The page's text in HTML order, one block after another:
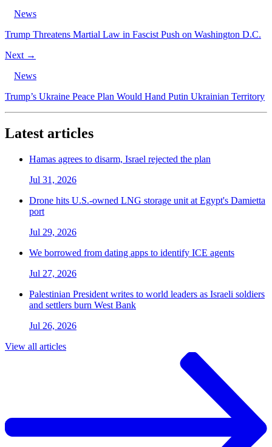
News
Trump Threatens Martial Law in Fascist Push on Washington D.C.
Next →
News
Trump’s Ukraine Peace Plan Would Hand Putin Ukrainian Territory
Latest articles
Hamas agrees to disarm, Israel rejected the plan
Jul 31, 2026
Drone hits U.S.-owned LNG storage unit at Egypt's Damietta
port
Jul 29, 2026
We borrowed from dating apps to identify ICE agents
Jul 27, 2026
Palestinian President writes to world leaders as Israeli soldiers
and settlers burn West Bank
Jul 26, 2026
View all articles